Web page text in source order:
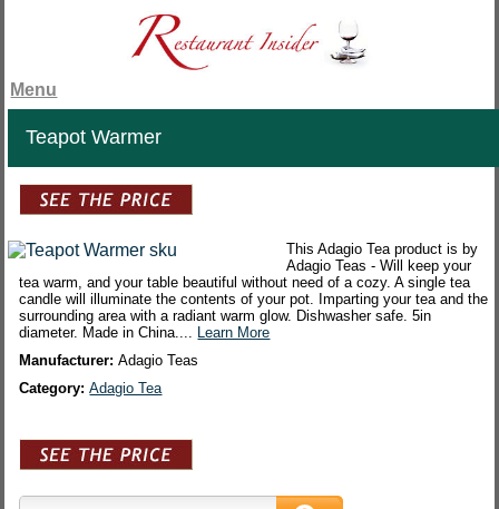
Menu
Teapot Warmer
This Adagio Tea product is by
Adagio Teas - Will keep your
tea warm, and your table beautiful without need of a cozy. A single tea
candle will illuminate the contents of your pot. Imparting your tea and the
surrounding area with a radiant warm glow. Dishwasher safe. 5in
diameter. Made in China.... Learn More
Manufacturer:Adagio Teas
Category:Adagio Tea